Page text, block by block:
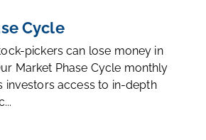
Cycle
pickers can lose money in
Market Phase Cycle monthly
investors access to in-depth